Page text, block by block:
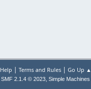
Help | Terms and Rules| Go Up ▲
SMF 2.1.4 © 2023, Simple Machines